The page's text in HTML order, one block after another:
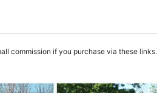
TREES
TREES
commission if you purchase via these links.